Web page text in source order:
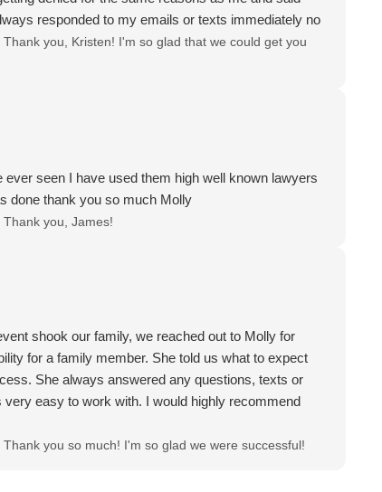
responded to my emails or texts immediately no
was there for me after my case was approved and
hadn't received 9 months after I won. I have never
enough good things about Molly, and have told her
and my whole family is forever greatfull that she
think 5 stars are enough for her and if I could give
I can't I would HIGHLY RECOMMEND MOLLY to
gave 2 people her name and number to reach out to
to care about you and your case Molly is that Lawyer.
but I will tell anyone who asks who I had as a
case. I will forever be in debt to you. If you want
nail for you and your case call Molly, she's
Thank you, Kristen! I'm so glad that we could get you
seen I have used them high well known lawyers
done thank you so much Molly
Thank you, James!
shook our family, we reached out to Molly for
for a family member. She told us what to expect
She always answered any questions, texts or
easy to work with. I would highly recommend
Thank you so much! I'm so glad we were successful!